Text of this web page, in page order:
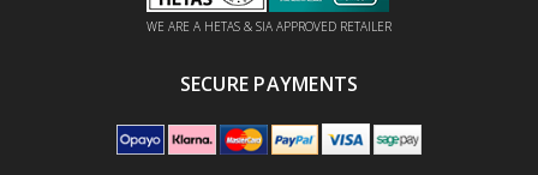
WE ARE A HETAS & SIA APPROVED RETAILER
SECURE PAYMENTS